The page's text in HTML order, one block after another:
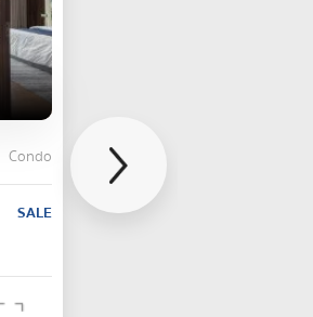
Condo
SALE